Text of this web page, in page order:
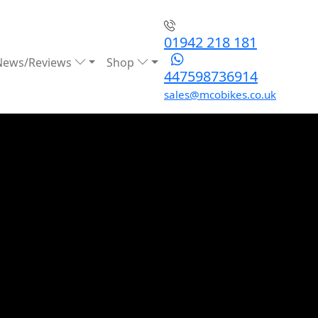
Reviews Shop
01942 218 181
447598736914
sales@mcobikes.co.uk